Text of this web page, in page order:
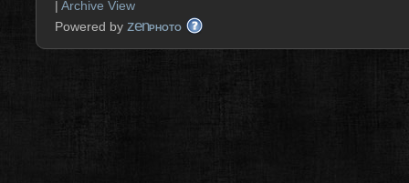
| Archive View
Powered by zenPHOTO